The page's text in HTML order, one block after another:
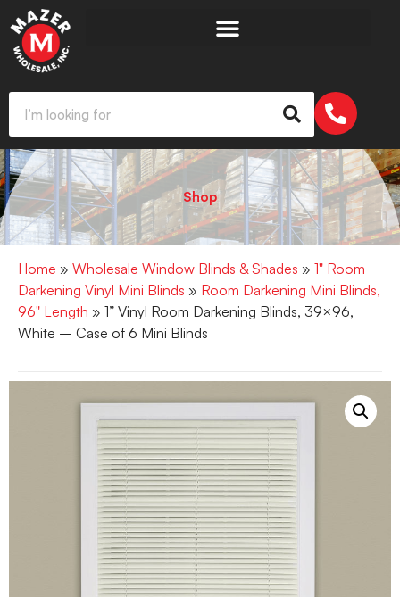
Shop
Home » Wholesale Window Blinds & Shades » 1" Room
Darkening Vinyl Mini Blinds » Room Darkening Mini Blinds,
96" Length » 1” Vinyl Room Darkening Blinds, 39×96,
White – Case of 6 Mini Blinds